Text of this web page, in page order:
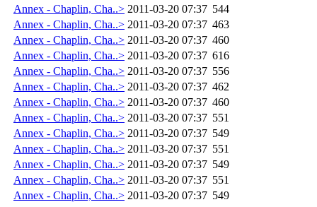
Annex - Chaplin, Cha..> 2011-03-20 07:37 544
Annex - Chaplin, Cha..> 2011-03-20 07:37 463
Annex - Chaplin, Cha..> 2011-03-20 07:37 460
Annex - Chaplin, Cha..> 2011-03-20 07:37 616
Annex - Chaplin, Cha..> 2011-03-20 07:37 556
Annex - Chaplin, Cha..> 2011-03-20 07:37 462
Annex - Chaplin, Cha..> 2011-03-20 07:37 460
Annex - Chaplin, Cha..> 2011-03-20 07:37 551
Annex - Chaplin, Cha..> 2011-03-20 07:37 549
Annex - Chaplin, Cha..> 2011-03-20 07:37 551
Annex - Chaplin, Cha..> 2011-03-20 07:37 549
Annex - Chaplin, Cha..> 2011-03-20 07:37 551
Annex - Chaplin, Cha..> 2011-03-20 07:37 549